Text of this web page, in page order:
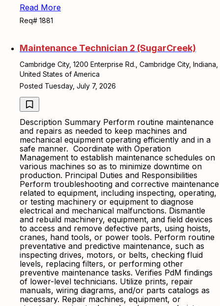
Read More
Req# 1881
Maintenance Technician 2 (SugarCreek)
Cambridge City, 1200 Enterprise Rd., Cambridge City, Indiana,
United States of America
Posted Tuesday, July 7, 2026
Description Summary Perform routine maintenance
and repairs as needed to keep machines and
mechanical equipment operating efficiently and in a
safe manner. Coordinate with Operation
Management to establish maintenance schedules on
various machines so as to minimize downtime on
production. Principal Duties and Responsibilities
Perform troubleshooting and corrective maintenance
related to equipment, including inspecting, operating,
or testing machinery or equipment to diagnose
electrical and mechanical malfunctions. Dismantle
and rebuild machinery, equipment, and field devices
to access and remove defective parts, using hoists,
cranes, hand tools, or power tools. Perform routine
preventative and predictive maintenance, such as
inspecting drives, motors, or belts, checking fluid
levels, replacing filters, or performing other
preventive maintenance tasks. Verifies PdM findings
of lower-level technicians. Utilize prints, repair
manuals, wiring diagrams, and/or parts catalogs as
necessary. Repair machines, equipment, or